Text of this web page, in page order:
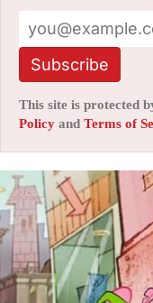
Subscribe
This site is protected
Policy and Terms of